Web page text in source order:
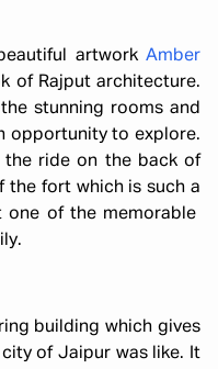
artwork Amber
of Rajput architecture.
stunning rooms and
opportunity to explore.
the ride on the back of
the fort which is such a
one of the memorable
building which gives
of Jaipur was like. It